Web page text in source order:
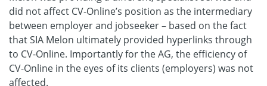
did not affect CV-Online’s position as the intermediary
between employer and jobseeker – based on the fact
that SIA Melon ultimately provided hyperlinks through
to CV-Online. Importantly for the AG, the efficiency of
CV-Online in the eyes of its clients (employers) was not
affected.